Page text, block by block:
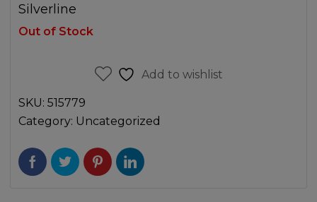
Silverline
Out of Stock
Add to wishlist
SKU: 515779
Category: Uncategorized